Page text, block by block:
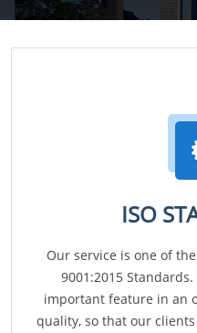
ISO
Our service is one of
9001:2015
important feature in an
quality, so that our